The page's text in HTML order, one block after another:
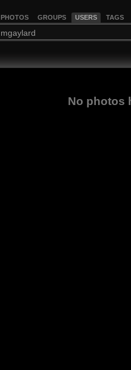
PHOTOS GROUPS USERS TAGS
No photos